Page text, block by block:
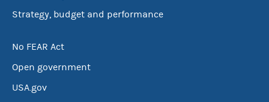
Strategy, budget and performance
No FEAR Act
Open government
USA.gov